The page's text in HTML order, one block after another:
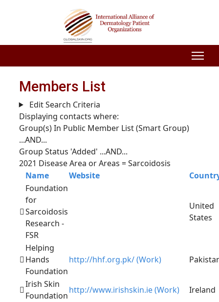
Members List
Edit Search Criteria
Displaying contacts where:
Group(s) In Public Member List (Smart Group)
...AND...
Group Status 'Added' ...AND...
2021 Disease Area or Areas = Sarcoidosis
Name
Website
Foundation
for
Sarcoidosis
Research -
FSR
United
States
Helping
Hands
Foundation
http://hhf.org.pk/ (Work)
Irish Skin
Foundation
http://www.irishskin.ie (Work)
Ireland